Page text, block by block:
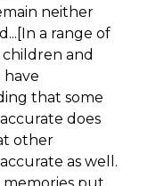
neither
a range of
children and
that some
does
other
as well.